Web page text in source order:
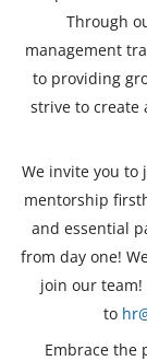
Through
management
to providing
strive to create
We invite you to
mentorship
and essential
from day one!
join our team!
to
Embrace the